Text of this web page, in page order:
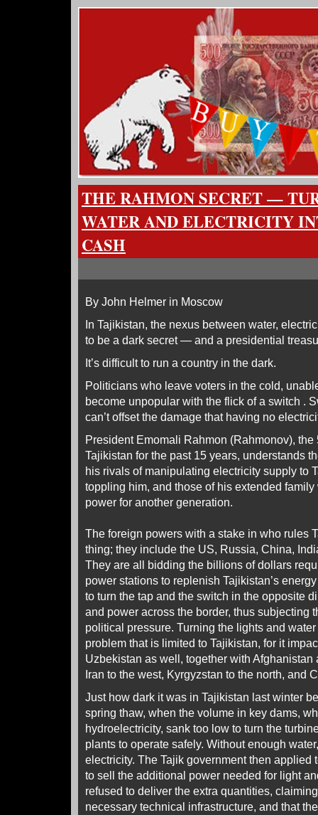
THE RAHMON SECRET —
WATER AND ELECTRICITY
CASH
By John Helmer in Moscow
In Tajikistan, the nexus between water,
to be a dark secret — and a presidential
It’s difficult to run a country in the dark.
Politicians who leave voters in the cold,
become unpopular with the flick of a switch .
can’t offset the damage that having no
President Emomali Rahmon (Rahmonov),
Tajikistan for the past 15 years, understands
his rivals of manipulating electricity supply to
toppling him, and those of his extended
power for another generation.
The foreign powers with a stake in who rules
thing; they include the US, Russia, China,
They are all bidding the billions of dollars
power stations to replenish Tajikistan’s
to turn the tap and the switch in the opposite
and power across the border, thus subjecting
political pressure. Turning the lights and
problem that is limited to Tajikistan, for it
Uzbekistan as well, together with Afghanistan
Iran to the west, Kyrgyzstan to the north, and
Just how dark it was in Tajikistan last winter
spring thaw, when the volume in key dams,
hydroelectricity, sank too low to turn the
plants to operate safely. Without enough
electricity. The Tajik government then
to sell the additional power needed for light
refused to deliver the extra quantities,
necessary technical infrastructure, and that